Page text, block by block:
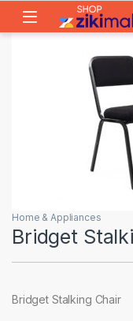
Skip to navigation
Skip to content
Home & Appliances
Bridget
Bridget Stalking Chair